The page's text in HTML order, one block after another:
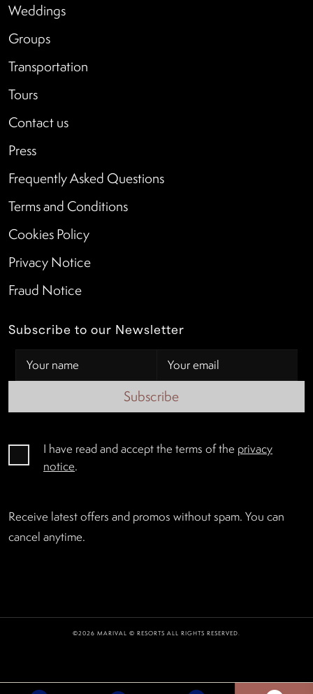
Weddings
Groups
Transportation
Tours
Contact us
Press
Frequently Asked Questions
Terms and Conditions
Cookies Policy
Privacy Notice
Fraud Notice
Subscribe to our Newsletter
Subscribe
I have read and accept the terms of the privacy
notice.
Receive latest offers and promos without spam. You can
cancel anytime.
©2026 MARIVAL © RESORTS ALL RIGHTS RESERVED.